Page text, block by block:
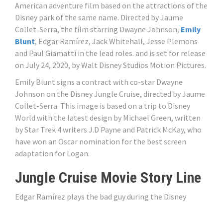
American adventure film based on the attractions of the
Disney park of the same name. Directed by Jaume
Collet-Serra, the film starring Dwayne Johnson, Emily
Blunt, Edgar Ramírez, Jack Whitehall, Jesse Plemons
and Paul Giamatti in the lead roles. and is set for release
on July 24, 2020, by Walt Disney Studios Motion Pictures.
Emily Blunt signs a contract with co-star Dwayne
Johnson on the Disney Jungle Cruise, directed by Jaume
Collet-Serra. This image is based on a trip to Disney
World with the latest design by Michael Green, written
by Star Trek 4 writers J.D Payne and Patrick McKay, who
have won an Oscar nomination for the best screen
adaptation for Logan.
Jungle Cruise Movie Story Line
Edgar Ramírez plays the bad guy during the Disney